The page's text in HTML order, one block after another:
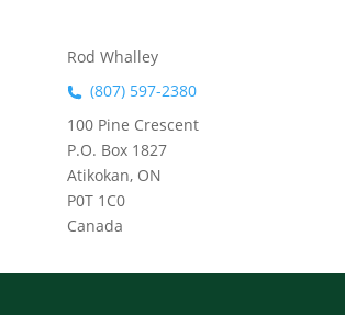
Rod Whalley
(807) 597-2380
100 Pine Crescent
P.O. Box 1827
Atikokan, ON
P0T 1C0
Canada